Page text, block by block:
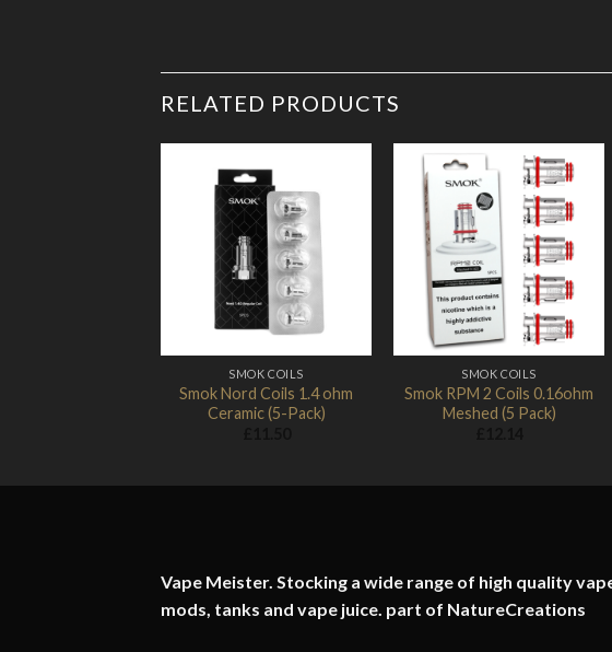
RELATED PRODUCTS
Wishlist
SMOK COILS
Smok Nord Coils 1.4 ohm
Ceramic (5-Pack)
Add to
Wishlist
SMOK COILS
Smok RPM 2 Coils 0.16ohm
Meshed (5 Pack)
Vape Meister. Stocking a wide range of high quality
mods, tanks and vape juice. part of NatureCreations